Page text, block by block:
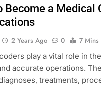
Become a Medical
2 Years Ago 0
7 Mins
play a vital role in
accurate operations.
treatments,